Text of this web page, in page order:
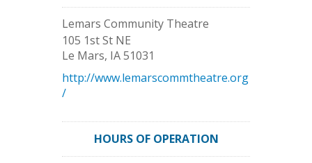
Lemars Community Theatre
105 1st St NE
Le Mars, IA51031
http://www.lemarscommtheatre.org
/
HOURS OF OPERATION